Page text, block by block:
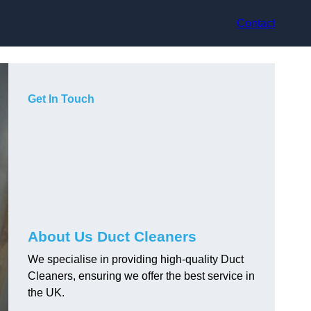
Contact
Get In Touch
About Us Duct Cleaners
We specialise in providing high-quality Duct
Cleaners, ensuring we offer the best service in
the UK.